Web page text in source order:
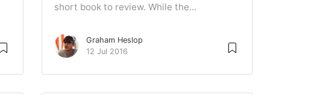
short book to review. While the...
Graham Heslop
12 Jul 2016